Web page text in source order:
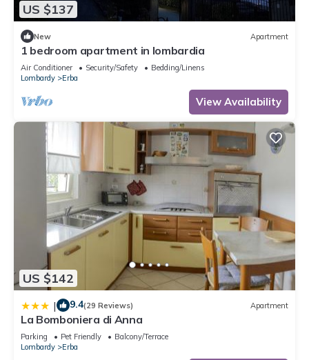
US $137
New Apartment
1 bedroom apartment in lombardia
Air Conditioner Security/Safety
Bedding/Linens
Lombardy
Erba
View Availability
US $142
| 9.4(29 Reviews) Apartment
La Bomboniera di Anna
Parking Pet Friendly
Balcony/Terrace
Lombardy
Erba